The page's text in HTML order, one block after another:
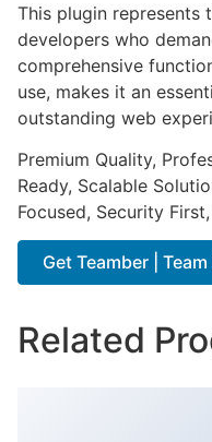
This plugin
developers who
comprehensive
use, makes it an
outstanding web
Premium Quality,
Ready, Scalable
Focused, Security
Get Teamber |
Related